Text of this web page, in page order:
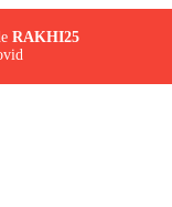
RAKHI25